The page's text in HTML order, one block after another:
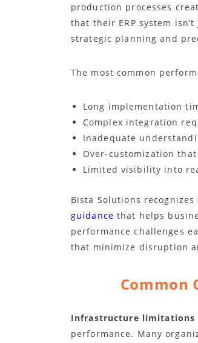
production processes
that their ERP system
strategic planning and
The most common
Long implementation
Complex integration
Inadequate
Over-customization
Limited visibility into
Bista Solutions
guidance that helps
performance challenges
that minimize disruption
Common
Infrastructure limitations
performance. Many